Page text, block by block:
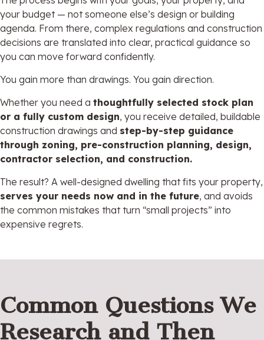
your budget — not someone else’s design or building
agenda. From there, complex regulations and construction
decisions are translated into clear, practical guidance so
you can move forward confidently.
You gain more than drawings. You gain direction.
Whether you need a thoughtfully selected stock plan
or a fully custom design, you receive detailed, buildable
construction drawings and step-by-step guidance
through zoning, pre-construction planning, design,
contractor selection, and construction.
The result? A well-designed dwelling that fits your property,
serves your needs now and in the future, and avoids
the common mistakes that turn “small projects” into
expensive regrets.
Common Questions We
Research and Then